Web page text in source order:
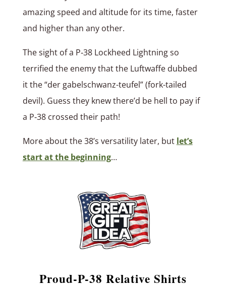
amazing speed and altitude for its time, faster
and higher than any other.
The sight of a P‑38 Lockheed Lightning so
terrified the enemy that the Luftwaffe dubbed
it the “der gabelschwanz-teufel” (fork-tailed
devil). Guess they knew there’d be hell to pay if
a P‑38 crossed their path!
More about the 38’s versatility later, but let’s
start at the beginning…
Proud‑P-38 Relative Shirts